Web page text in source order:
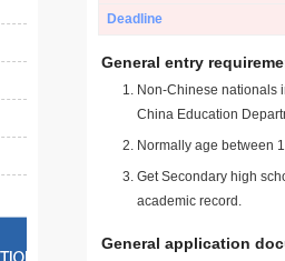
Deadline
General entry
Non-Chinese nationals
China Education
Normally age between
Get Secondary high
academic record.
General application